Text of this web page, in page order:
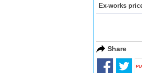
Ex-works
Share